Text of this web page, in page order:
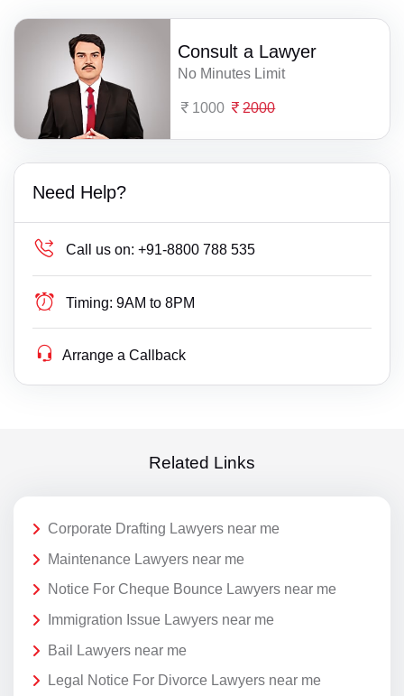
Consult a Lawyer
No Minutes Limit
1000 2000
Need Help?
Call us on: +91-8800 788 535
Timing: 9AM to 8PM
Arrange a Callback
Related Links
Corporate Drafting Lawyers near me
Maintenance Lawyers near me
Notice For Cheque Bounce Lawyers near me
Immigration Issue Lawyers near me
Bail Lawyers near me
Legal Notice For Divorce Lawyers near me